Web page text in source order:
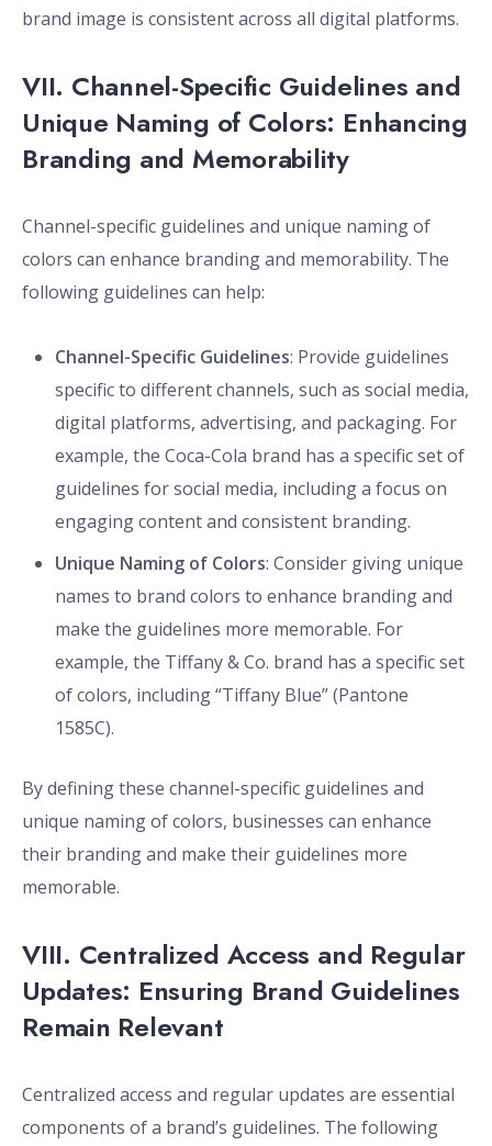
brand image is consistent across all digital platforms.
VII. Channel-Specific Guidelines and
Unique Naming of Colors: Enhancing
Branding and Memorability
Channel-specific guidelines and unique naming of
colors can enhance branding and memorability. The
following guidelines can help:
Channel-Specific Guidelines: Provide guidelines
specific to different channels, such as social media,
digital platforms, advertising, and packaging. For
example, the Coca-Cola brand has a specific set of
guidelines for social media, including a focus on
engaging content and consistent branding.
Unique Naming of Colors: Consider giving unique
names to brand colors to enhance branding and
make the guidelines more memorable. For
example, the Tiffany & Co. brand has a specific set
of colors, including “Tiffany Blue” (Pantone
1585C).
By defining these channel-specific guidelines and
unique naming of colors, businesses can enhance
their branding and make their guidelines more
memorable.
VIII. Centralized Access and Regular
Updates: Ensuring Brand Guidelines
Remain Relevant
Centralized access and regular updates are essential
components of a brand’s guidelines. The following